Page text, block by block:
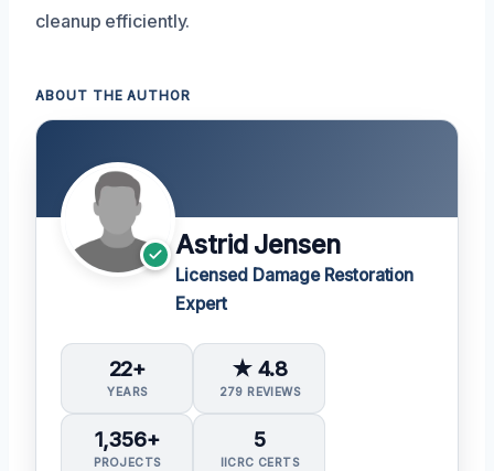
cleanup efficiently.
ABOUT THE AUTHOR
Astrid Jensen
Licensed Damage Restoration
Expert
22+
YEARS
★ 4.8
279 REVIEWS
1,356+
PROJECTS
5
IICRC CERTS